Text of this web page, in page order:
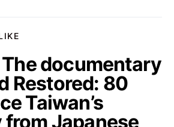
documentary
Restored: 80
Taiwan’s
from Japanese